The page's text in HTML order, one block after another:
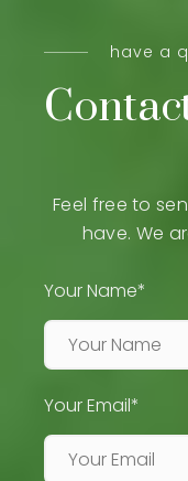
have a
Feel free to
have. We
Your Name*
Your Email*